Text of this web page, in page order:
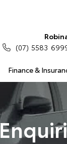
Finance &
(07) 5583